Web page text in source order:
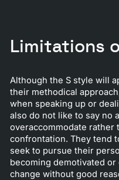
Limitations
Although the S style will
their methodical
when speaking up or
also do not like to say no
overaccommodate rather
confrontation. They tend
seek to pursue their
becoming demotivated
change without good